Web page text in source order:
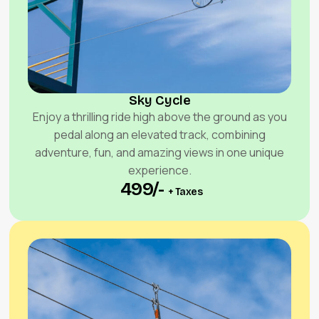
Sky Cycle
Enjoy a thrilling ride high above the ground as you
pedal along an elevated track, combining
adventure, fun, and amazing views in one unique
experience.
₹ 499/- + Taxes